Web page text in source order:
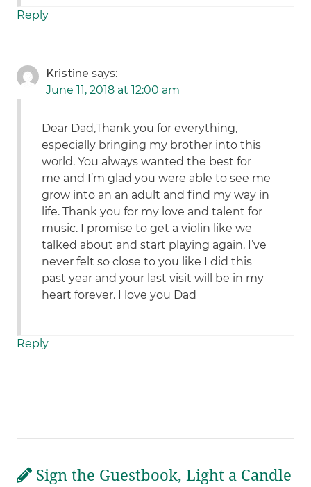
Reply
Kristine says:
June 11, 2018 at 12:00 am
Dear Dad,Thank you for everything,
especially bringing my brother into this
world. You always wanted the best for
me and I’m glad you were able to see me
grow into an an adult and find my way in
life. Thank you for my love and talent for
music. I promise to get a violin like we
talked about and start playing again. I’ve
never felt so close to you like I did this
past year and your last visit will be in my
heart forever. I love you Dad
Reply
Sign the Guestbook, Light a Candle